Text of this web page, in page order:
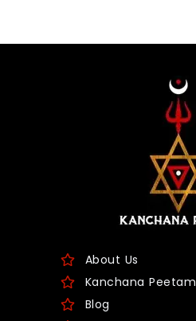
About Us
Kanchana Peetam
Blog